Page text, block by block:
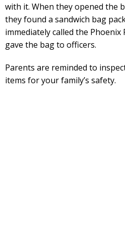
with it. When they opened the
they found a sandwich bag
immediately called the
gave the bag to officers.
Parents are reminded to
items for your family’s safety.